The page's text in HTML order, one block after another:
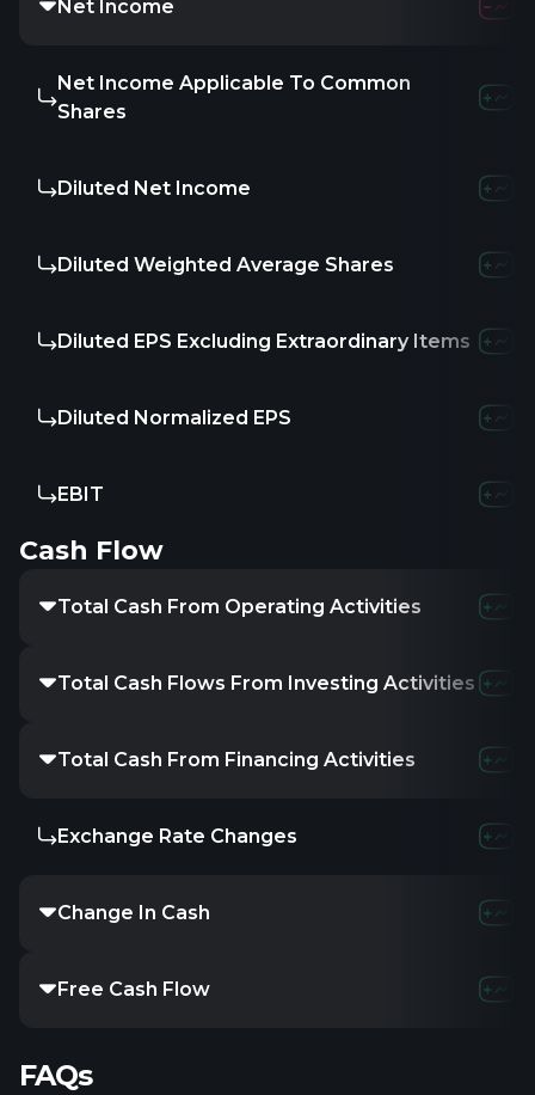
Net Income
Net Income Applicable To Common
Shares
Diluted Net Income
Diluted Weighted Average Shares
Diluted EPS Excluding Extraordinary Items
Diluted Normalized EPS
EBIT
Cash Flow
Total Cash From Operating Activities
Total Cash Flows From Investing Activities
Total Cash From Financing Activities
Exchange Rate Changes
Change In Cash
Free Cash Flow
FAQs